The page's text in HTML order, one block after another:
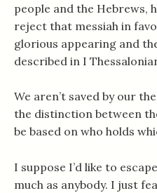
people and the Hebrews,
reject that messiah in
glorious appearing and
described in I
We aren’t saved by our
the distinction between
be based on who holds
I suppose I’d like to
much as anybody. I just